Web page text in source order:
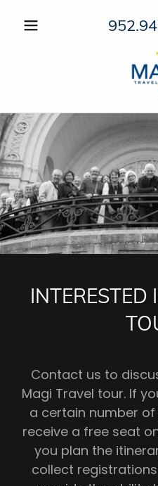
Contact us to
Magi Travel tour. If
a certain number
receive a free seat
you plan the
collect